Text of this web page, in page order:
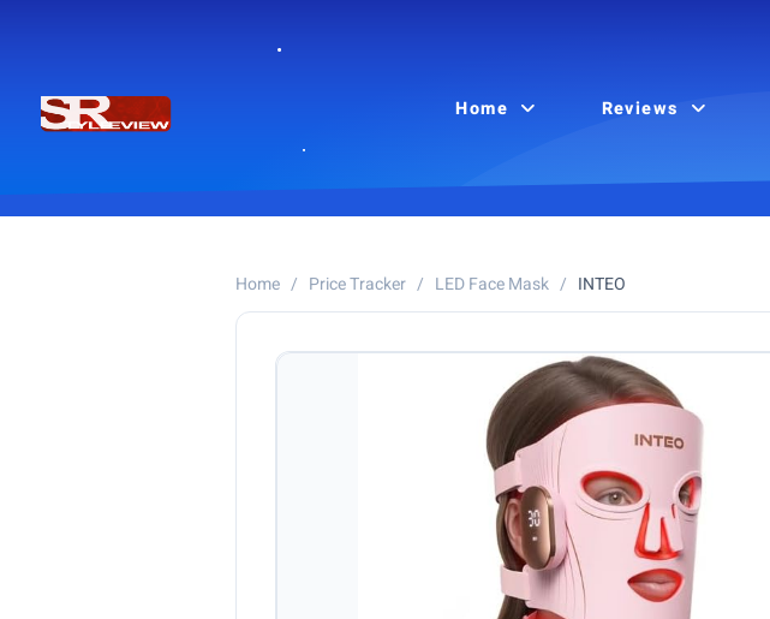
Home Reviews
Home / Price Tracker / LED Face Mask / INTEO